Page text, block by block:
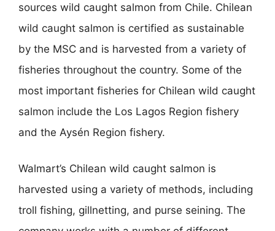
sources wild caught salmon from Chile. Chilean
wild caught salmon is certified as sustainable
by the MSC and is harvested from a variety of
fisheries throughout the country. Some of the
most important fisheries for Chilean wild caught
salmon include the Los Lagos Region fishery
and the Aysén Region fishery.
Walmart’s Chilean wild caught salmon is
harvested using a variety of methods, including
troll fishing, gillnetting, and purse seining. The